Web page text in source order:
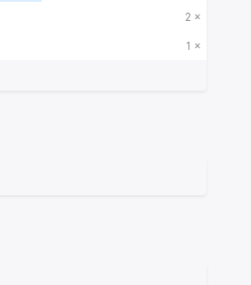
2 ×
1 ×